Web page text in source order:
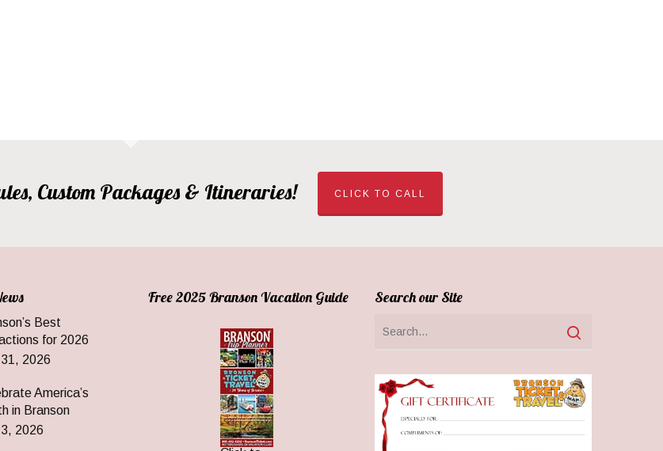
Custom Packages & Itineraries! CLICK TO CALL
Best
for 2026
2026
America’s
in Branson
2026
Free 2025 Branson Vacation Guide Search our Site